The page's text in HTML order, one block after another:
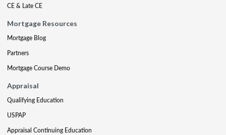
CE & Late CE
Mortgage Resources
Mortgage Blog
Partners
Mortgage Course Demo
Appraisal
Qualifying Education
USPAP
Appraisal Continuing Education